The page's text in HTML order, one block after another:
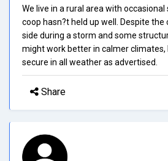
We live in a rural area with
coop hasn?t held up well. Despite the
side during a storm and some
might work better in calmer climates,
secure in all weather as advertised.
Share